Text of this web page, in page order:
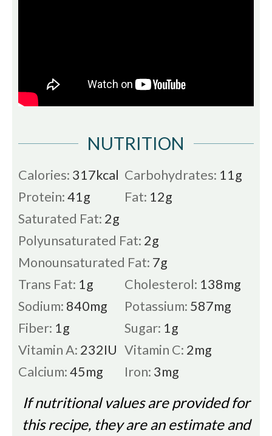
NUTRITION
Calories: 317kcal Carbohydrates: 11g
Protein:41g Fat: 12g
Saturated Fat: 2g
Polyunsaturated Fat: 2g
Monounsaturated Fat: 7g
Trans Fat: 1g Cholesterol: 138mg
Sodium: 840mg Potassium: 587mg
Fiber: 1g Sugar: 1g
Vitamin A: 232IU Vitamin C: 2mg
Calcium:45mg Iron: 3mg
If nutritional values are provided for
this recipe, they are an estimate and